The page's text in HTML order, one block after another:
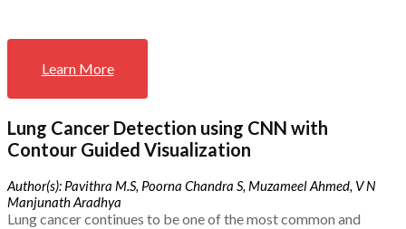
Learn More
Lung Cancer Detection using CNN with
Contour Guided Visualization
Author(s): Pavithra M.S, Poorna Chandra S, Muzameel Ahmed, V N
Manjunath Aradhya
Lung cancer continues to be one of the most common and